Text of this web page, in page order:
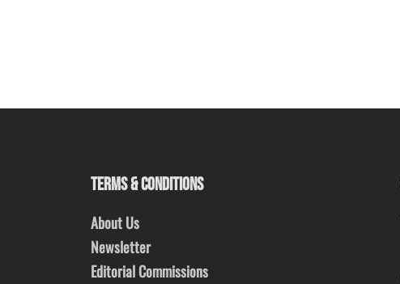
TERMS & CONDITIONS
About Us
Newsletter
Editorial Commissions